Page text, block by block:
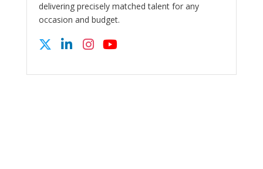
delivering precisely matched talent for any
occasion and budget.